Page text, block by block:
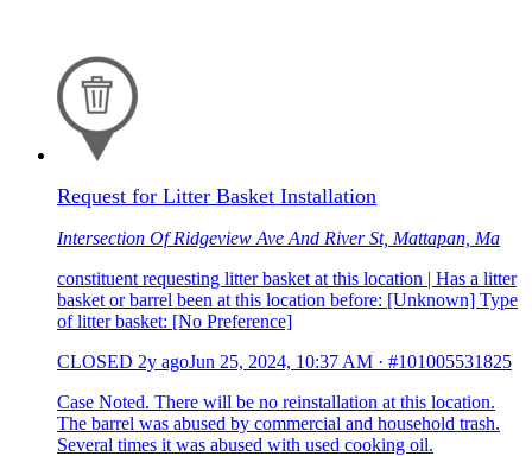
Request for Litter Basket Installation
Intersection Of Ridgeview Ave And River St, Mattapan, Ma
constituent requesting litter basket at this location | Has a litter
basket or barrel been at this location before: [Unknown] Type
of litter basket: [No Preference]
CLOSED 2y agoJun 25, 2024, 10:37 AM · #101005531825
Case Noted. There will be no reinstallation at this location.
The barrel was abused by commercial and household trash.
Several times it was abused with used cooking oil.